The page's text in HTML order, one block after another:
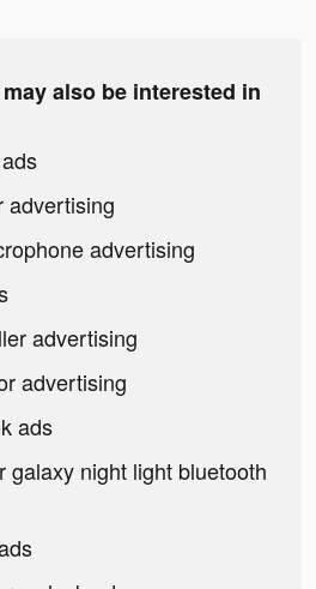
also be interested in
advertising
advertising
advertising
advertising
ads
galaxy night light bluetooth